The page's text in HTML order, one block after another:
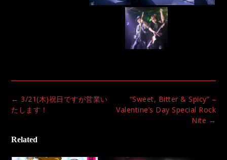
Post
navigation
“Sweet, Bitter & Spicy” –
Valentine’s Day Special Rock
Nite →
← 3/21(木)祝日ですが営業い
たします！
Related